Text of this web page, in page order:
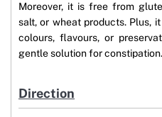
Moreover, it is free from
salt, or wheat products. Plus,
colours, flavours, or
gentle solution for constipation.
Direction